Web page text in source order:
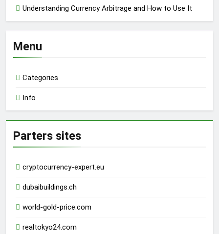
Understanding Currency Arbitrage and How to Use It
Menu
Categories
Info
Parters sites
cryptocurrency-expert.eu
dubaibuildings.ch
world-gold-price.com
realtokyo24.com